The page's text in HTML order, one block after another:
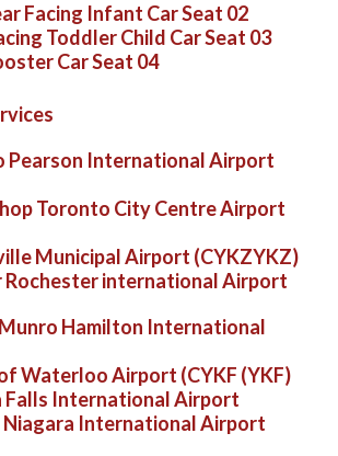
Facing Infant Car Seat 02
Toddler Child Car Seat 03
Car Seat 04
Pearson International Airport
Toronto City Centre Airport
Municipal Airport (CYKZYKZ)
Rochester international Airport
Munro Hamilton International
Waterloo Airport (CYKF (YKF)
Falls International Airport
International Airport